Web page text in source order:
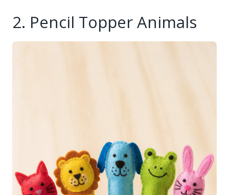
2. Pencil Topper Animals